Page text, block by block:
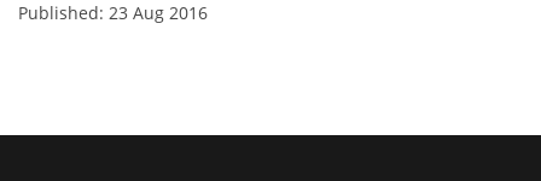
Published: 23 Aug 2016